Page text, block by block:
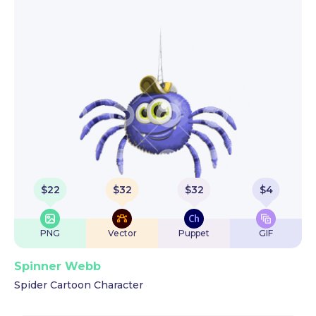
$22
PNG
$32
Vector
$32
Puppet
$4
GIF
Spinner Webb
Spider Cartoon Character